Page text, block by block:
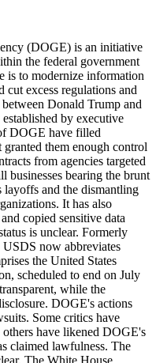
(DOGE) is an initiative
the federal government
is to modernize information
excess regulations and
Donald Trump and
by executive
DOGE have filled
them enough control
from agencies targeted
businesses bearing the brunt
layoffs and the dismantling
It has also
copied sensitive data
is unclear. Formerly
now abbreviates
the United States
scheduled to end on July
while the
DOGE's actions
Some critics have
have likened DOGE's
claimed lawfulness. The
The White House